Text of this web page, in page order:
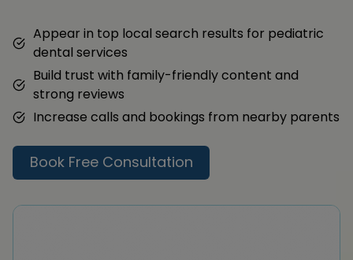
Appear in top local search results for pediatric
dental services
Build trust with family-friendly content and
strong reviews
Increase calls and bookings from nearby parents
Book Free Consultation